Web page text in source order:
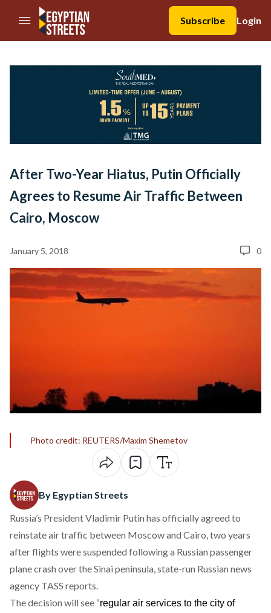
//Skip to content
Subscribe
Login
After Two-Year Hiatus, Putin Officially
Agrees to Resume Air Traffic Between
Cairo, Moscow
January 5, 2018 0
Photo credit: REUTERS/Maxim Shemetov
By Egyptian Streets
Russia’s President Vladimir Putin has officially agreed to
reinstate air traffic between Moscow and Cairo, two years
after flights were suspended following a Russian passenger
plane crash over the Sinai peninsula, state-run Russian news
agency TASS reports.
The decision will see “regular air services to the city of